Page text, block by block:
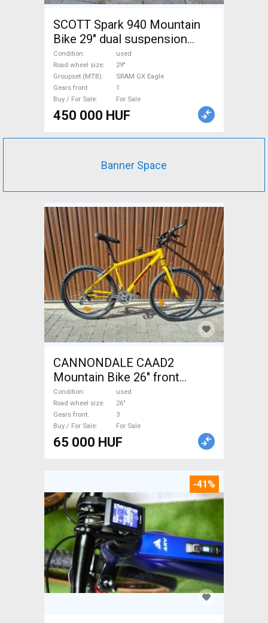
SCOTT Spark 940 Mountain
Bike 29" dual suspension
SRAM GX Eagle used For Sale
Condition
used
Road wheel size
29"
Groupset (MTB)
SRAM GX Eagle
Gears front
1
Buy / For Sale
For Sale
450 000 HUF
Banner Space
CANNONDALE CAAD2
Mountain Bike 26" front
suspension used For Sale
Condition
used
Road wheel size
26"
Gears front
3
Buy / For Sale
For Sale
65 000 HUF
-41%